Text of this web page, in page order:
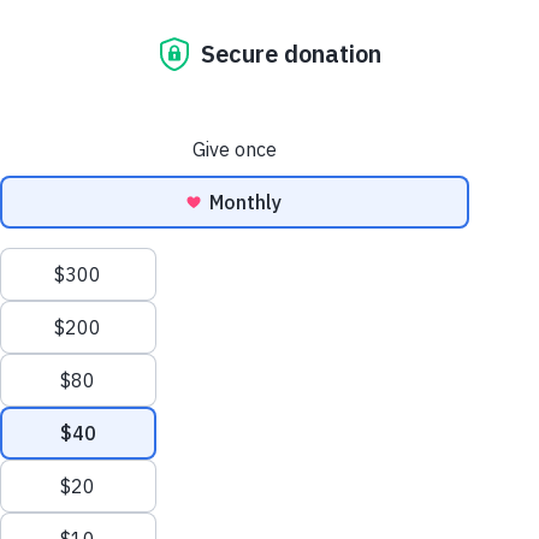
housing crisis is
straining the
health of
everyday
The connection between
undeniable, as Australia's
continues to impact people
nationwide, the health
housing are becoming more